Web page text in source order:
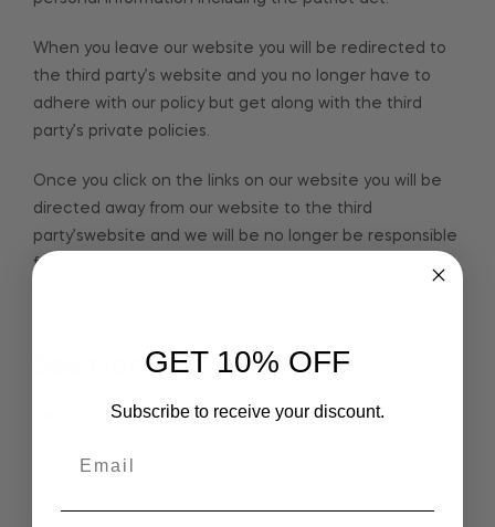
When you leave our website you will be redirected to
the third party’s website and you no longer have to
adhere with our policy but get along with the third
party’s private policies.
Once you click on the links on our website you will be
directed away from our website to the third
party’swebsite and we will be no longer be responsible
for their private policies.
Section 5
We will be taking necessary precautions to protect
GET 10% OFF
Subscribe to receive your discount.